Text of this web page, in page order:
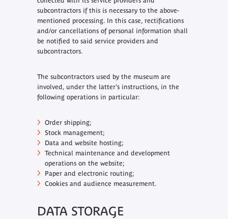
subcontractors if this is necessary to the above-
mentioned processing. In this case, rectifications
and/or cancellations of personal information shall
be notified to said service providers and
subcontractors.
The subcontractors used by the museum are
involved, under the latter’s instructions, in the
following operations in particular:
Order shipping;
Stock management;
Data and website hosting;
Technical maintenance and development
operations on the website;
Paper and electronic routing;
Cookies and audience measurement.
DATA STORAGE